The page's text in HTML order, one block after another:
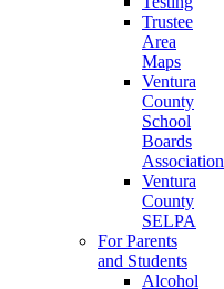
Trustee
Area
Maps
Ventura
County
School
Boards
Association
Ventura
County
SELPA
For Parents
and Students
Alcohol